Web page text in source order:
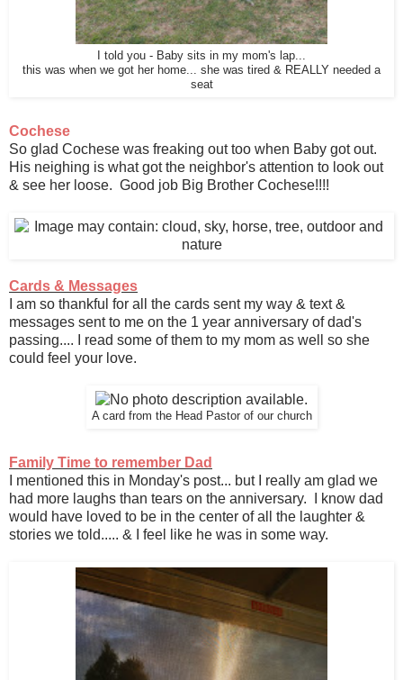
I told you - Baby sits in my mom's lap...
this was when we got her home... she was tired & REALLY needed a
seat
Cochese
So glad Cochese was freaking out too when Baby got out.
His neighing is what got the neighbor's attention to look out
& see her loose. Good job Big Brother Cochese!!!!
Cards & Messages
I am so thankful for all the cards sent my way & text &
messages sent to me on the 1 year anniversary of dad's
passing.... I read some of them to my mom as well so she
could feel your love.
A card from the Head Pastor of our church
Family Time to remember Dad
I mentioned this in Monday's post... but I really am glad we
had more laughs than tears on the anniversary. I know dad
would have loved to be in the center of all the laughter &
stories we told..... & I feel like he was in some way.